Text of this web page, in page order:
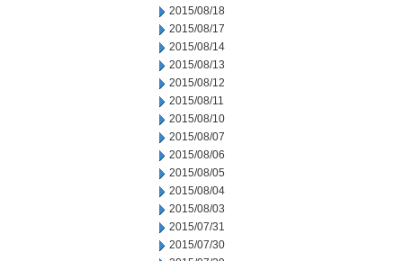
2015/08/18
2015/08/17
2015/08/14
2015/08/13
2015/08/12
2015/08/11
2015/08/10
2015/08/07
2015/08/06
2015/08/05
2015/08/04
2015/08/03
2015/07/31
2015/07/30